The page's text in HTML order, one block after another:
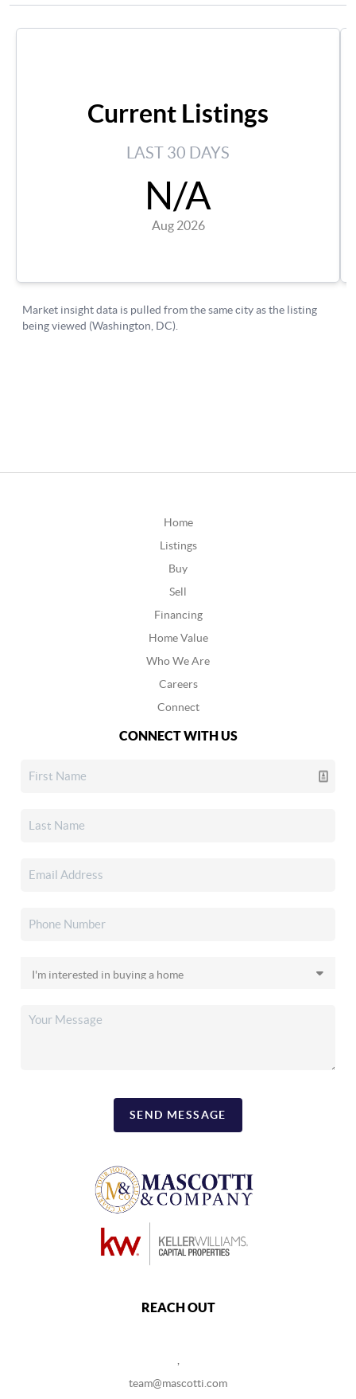
Home
Listings
Buy
Sell
Financing
Home Value
Who We Are
Careers
Connect
CONNECT WITH US
SEND MESSAGE
REACH OUT
team@mascotti.com